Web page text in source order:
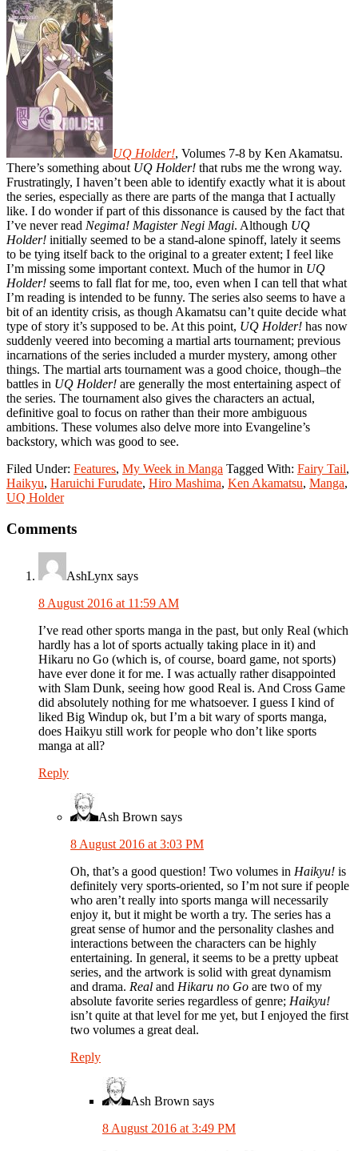
UQ Holder!, Volumes 7-8 by Ken Akamatsu.
There’s something about UQ Holder! that rubs me the wrong way.
Frustratingly, I haven’t been able to identify exactly what it is about
the series, especially as there are parts of the manga that I actually
like. I do wonder if part of this dissonance is caused by the fact that
I’ve never read Negima! Magister Negi Magi. Although UQ
Holder! initially seemed to be a stand-alone spinoff, lately it seems
to be tying itself back to the original to a greater extent; I feel like
I’m missing some important context. Much of the humor in UQ
Holder! seems to fall flat for me, too, even when I can tell that what
I’m reading is intended to be funny. The series also seems to have a
bit of an identity crisis, as though Akamatsu can’t quite decide what
type of story it’s supposed to be. At this point, UQ Holder! has now
suddenly veered into becoming a martial arts tournament; previous
incarnations of the series included a murder mystery, among other
things. The martial arts tournament was a good choice, though–the
battles in UQ Holder! are generally the most entertaining aspect of
the series. The tournament also gives the characters an actual,
definitive goal to focus on rather than their more ambiguous
ambitions. These volumes also delve more into Evangeline’s
backstory, which was good to see.
Filed Under: Features, My Week in Manga Tagged With: Fairy Tail,
Haikyu, Haruichi Furudate, Hiro Mashima, Ken Akamatsu, Manga,
UQ Holder
Reader
Interactions
Comments
AshLynx says
8 August 2016 at 11:59 AM
I’ve read other sports manga in the past, but only Real (which
hardly has a lot of sports actually taking place in it) and
Hikaru no Go (which is, of course, board game, not sports)
have ever done it for me. I was actually rather disappointed
with Slam Dunk, seeing how good Real is. And Cross Game
did absolutely nothing for me whatsoever. I guess I kind of
liked Big Windup ok, but I’m a bit wary of sports manga,
does Haikyu still work for people who don’t like sports
manga at all?
Reply
Ash Brown says
8 August 2016 at 3:03 PM
Oh, that’s a good question! Two volumes in Haikyu! is
definitely very sports-oriented, so I’m not sure if people
who aren’t really into sports manga will necessarily
enjoy it, but it might be worth a try. The series has a
great sense of humor and the personality clashes and
interactions between the characters can be highly
entertaining. In general, it seems to be a pretty upbeat
series, and the artwork is solid with great dynamism
and drama. Real and Hikaru no Go are two of my
absolute favorite series regardless of genre; Haikyu!
isn’t quite at that level for me yet, but I enjoyed the first
two volumes a great deal.
Reply
Ash Brown says
8 August 2016 at 3:49 PM